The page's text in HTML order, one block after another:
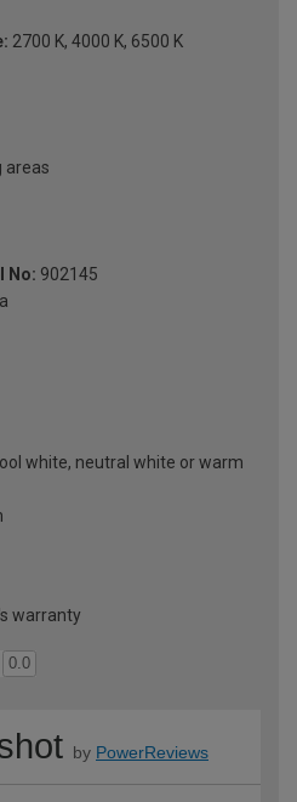
2700 K, 4000 K, 6500 K
areas
No: 902145
white, neutral white or warm
warranty
0.0
by PowerReviews